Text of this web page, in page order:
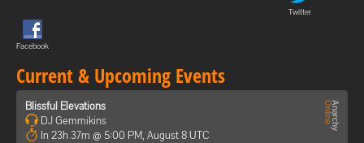
Twitter
Facebook
Current & Upcoming Events
Blissful Elevations
DJ Gemmikins
In 23h 37m @ 5:00 PM, August 8 UTC